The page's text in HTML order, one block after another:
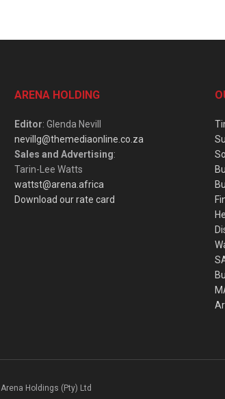
ARENA HOLDING
Editor: Glenda Nevill
nevillg@themediaonline.co.za
Sales and Advertising:
Tarin-Lee Watts
wattst@arena.africa
Download our rate card
Holdings (Pty) Ltd